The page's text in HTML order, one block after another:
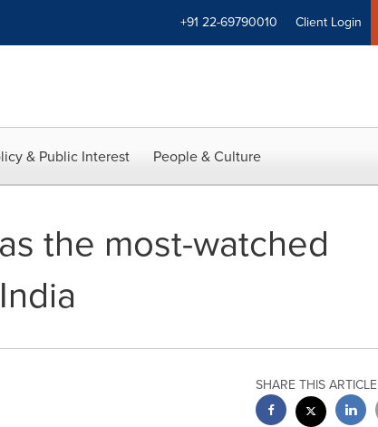
+91 22-69790010 Client Login
& Public Interest People & Culture
the most-watched
SHARE THIS ARTICLE